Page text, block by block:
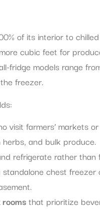
of its interior to
cubic feet for
fridge models range
freezer.
visit farmers’ markets
and bulk produce.
refrigerate rather than
standalone chest
that prioritize